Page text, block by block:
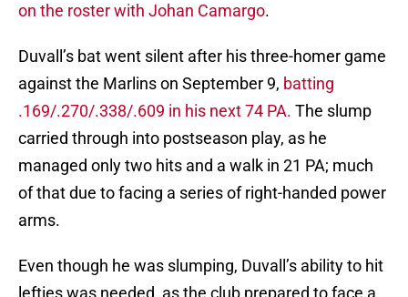
on the roster with Johan Camargo.
Duvall’s bat went silent after his three-homer game
against the Marlins on September 9, batting
.169/.270/.338/.609 in his next 74 PA. The slump
carried through into postseason play, as he
managed only two hits and a walk in 21 PA; much
of that due to facing a series of right-handed power
arms.
Even though he was slumping, Duvall’s ability to hit
lefties was needed, as the club prepared to face a